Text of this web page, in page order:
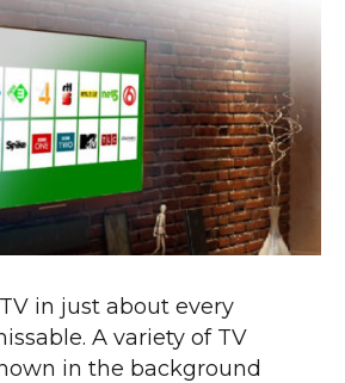
in just about every
A variety of TV
in the background